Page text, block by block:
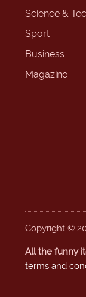
Science &
Sport
Business
Magazine
Copyright ©
All the funny
terms and